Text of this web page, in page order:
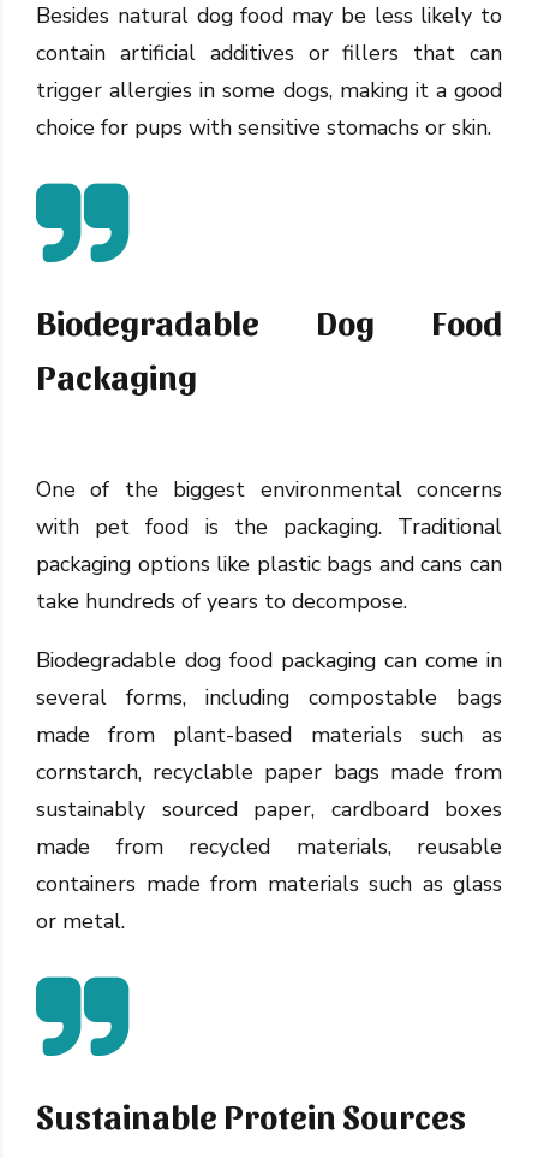
Besides natural dog food may be less likely to
contain artificial additives or fillers that can
trigger allergies in some dogs, making it a good
choice for pups with sensitive stomachs or skin.
Biodegradable Dog Food
Packaging
One of the biggest environmental concerns
with pet food is the packaging. Traditional
packaging options like plastic bags and cans can
take hundreds of years to decompose.
Biodegradable dog food packaging can come in
several forms, including compostable bags
made from plant-based materials such as
cornstarch, recyclable paper bags made from
sustainably sourced paper, cardboard boxes
made from recycled materials, reusable
containers made from materials such as glass
or metal.
Sustainable Protein Sources